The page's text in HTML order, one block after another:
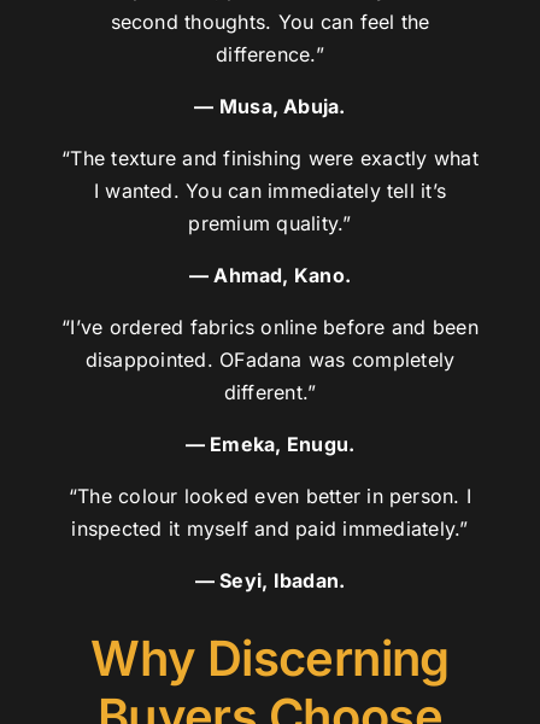
second thoughts. You can feel the
difference.”
— Musa, Abuja.
“The texture and finishing were exactly what
I wanted. You can immediately tell it’s
premium quality.”
— Ahmad, Kano.
“I’ve ordered fabrics online before and been
disappointed. OFadana was completely
different.”
— Emeka, Enugu.
“The colour looked even better in person. I
inspected it myself and paid immediately.”
— Seyi, Ibadan.
Why Discerning